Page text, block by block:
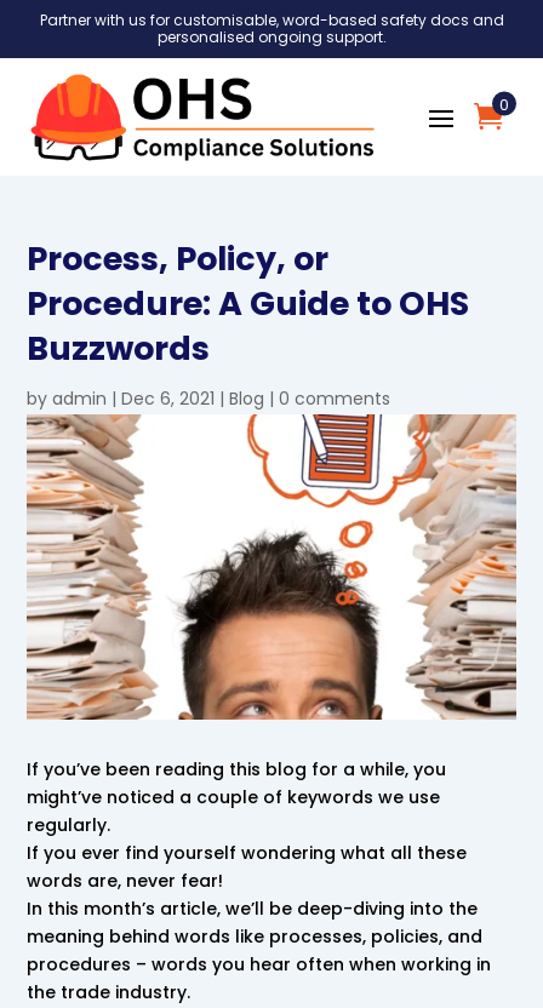
Partner with us for customisable, word-based safety docs and
personalised ongoing support.
0
Process, Policy, or
Procedure: A Guide to OHS
Buzzwords
byadmin |Dec 6, 2021 |Blog |0 comments
If you’ve been reading this blog for a while, you
might’ve noticed a couple of keywords we use
regularly.
If you ever find yourself wondering what all these
words are, never fear!
In this month’s article, we’ll be deep-diving into the
meaning behind words like processes, policies, and
procedures – words you hear often when working in
the trade industry.